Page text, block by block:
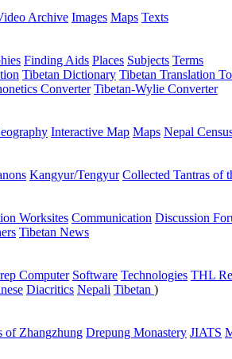
Archive Images Maps Texts
Finding Aids Places Subjects Terms
Tibetan Dictionary Tibetan Translation
Converter Tibetan-Wylie Converter
Interactive Map Maps Nepal
Kangyur/Tengyur Collected Tantras of
Worksites Communication Discussion
Tibetan News
Computer Software Technologies THL
Diacritics Nepali Tibetan )
of Zhangzhung Drepung Monastery JIATS